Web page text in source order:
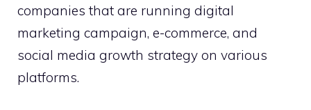
companies that are running digital
marketing campaign, e-commerce, and
social media growth strategy on various
platforms.